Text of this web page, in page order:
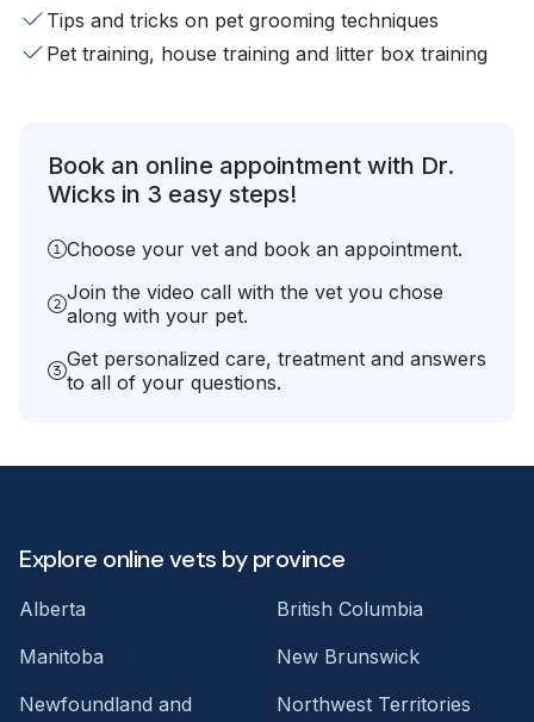
Tips and tricks on pet grooming techniques
Pet training, house training and litter box training
Book an online appointment with Dr.
Wicks in 3 easy steps!
Choose your vet and book an appointment.
Join the video call with the vet you chose
along with your pet.
Get personalized care, treatment and answers
to all of your questions.
Explore online vets by province
Alberta
British Columbia
Manitoba
New Brunswick
Newfoundland and
Northwest Territories